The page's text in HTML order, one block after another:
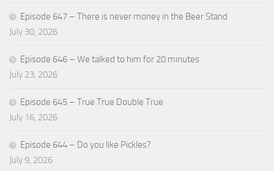
Episode 647 – There is never money in the Beer Stand
July 30, 2026
Episode 646 – We talked to him for 20 minutes
July 23, 2026
Episode 645 – True True Double True
July 16, 2026
Episode 644 – Do you like Pickles?
July 9, 2026